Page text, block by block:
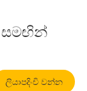
සමඟින්
ලියාපදිංචි වන්න